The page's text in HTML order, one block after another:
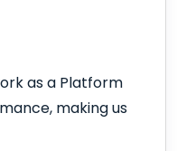
as a Platform
making us